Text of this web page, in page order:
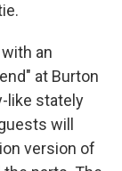
an
at Burton
like stately
will
version of